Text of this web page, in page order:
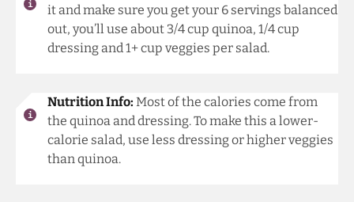
it and make sure you get your 6 servings balanced
out, you’ll use about 3/4 cup quinoa, 1/4 cup
dressing and 1+ cup veggies per salad.
Nutrition Info: Most of the calories come from
the quinoa and dressing. To make this a lower-
calorie salad, use less dressing or higher veggies
than quinoa.